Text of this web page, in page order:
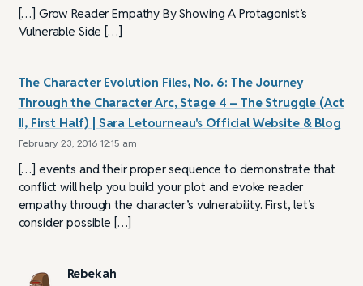
[…] Grow Reader Empathy By Showing A Protagonist’s
Vulnerable Side […]
The Character Evolution Files, No. 6: The Journey
Through the Character Arc, Stage 4 – The Struggle (Act
II, First Half) | Sara Letourneau's Official Website & Blog
February 23, 2016 12:15 am
[…] events and their proper sequence to demonstrate that
conflict will help you build your plot and evoke reader
empathy through the character’s vulnerability. First, let’s
consider possible […]
Rebekah